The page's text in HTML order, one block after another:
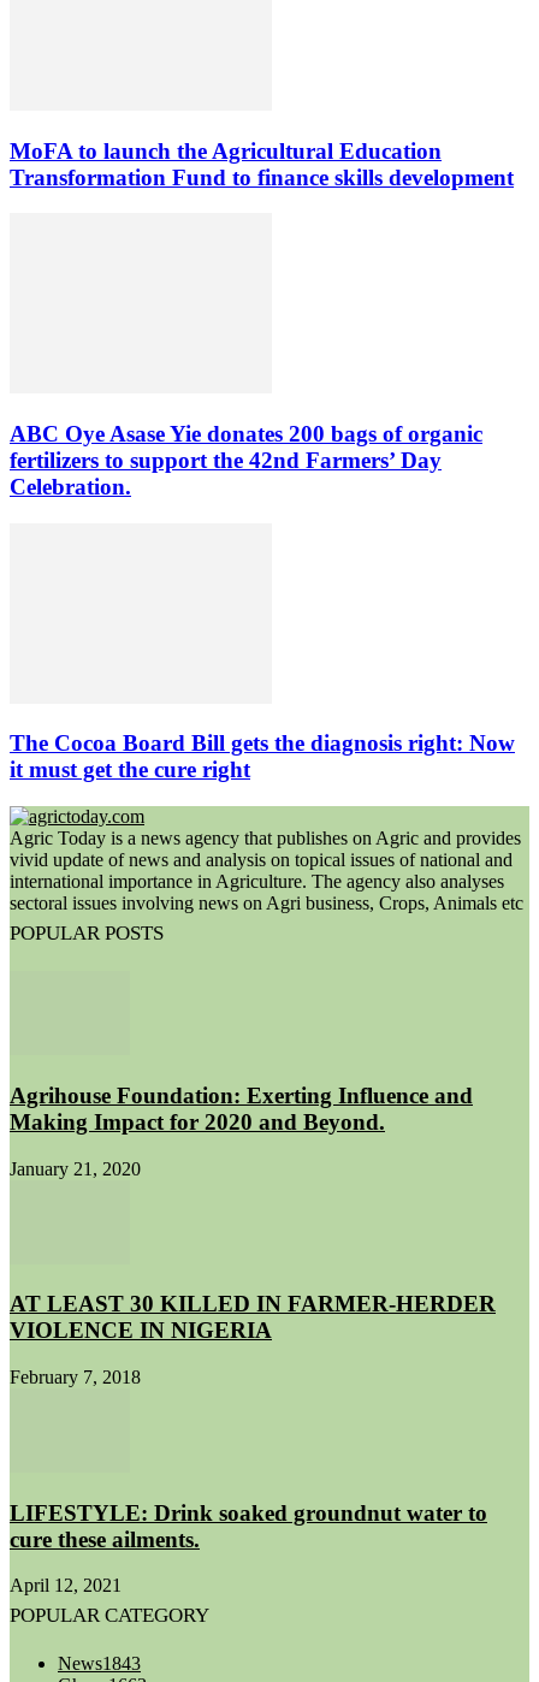
MoFA to launch the Agricultural Education
Transformation Fund to finance skills development
ABC Oye Asase Yie donates 200 bags of organic
fertilizers to support the 42nd Farmers’ Day
Celebration.
The Cocoa Board Bill gets the diagnosis right: Now
it must get the cure right
Agric Today is a news agency that publishes on Agric and provides
vivid update of news and analysis on topical issues of national and
international importance in Agriculture. The agency also analyses
sectoral issues involving news on Agri business, Crops, Animals etc
POPULAR POSTS
Agrihouse Foundation: Exerting Influence and
Making Impact for 2020 and Beyond.
January 21, 2020
AT LEAST 30 KILLED IN FARMER-HERDER
VIOLENCE IN NIGERIA
February 7, 2018
LIFESTYLE: Drink soaked groundnut water to
cure these ailments.
April 12, 2021
POPULAR CATEGORY
News1843